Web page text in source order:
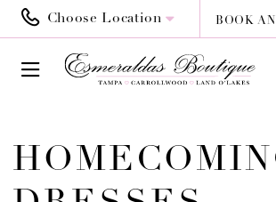
Choose Location BOOK